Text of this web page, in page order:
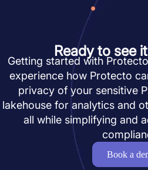
Ready to see
Getting started with
experience how Protecto
privacy of your sensitive
lakehouse for analytics and
all while simplifying and
Book a